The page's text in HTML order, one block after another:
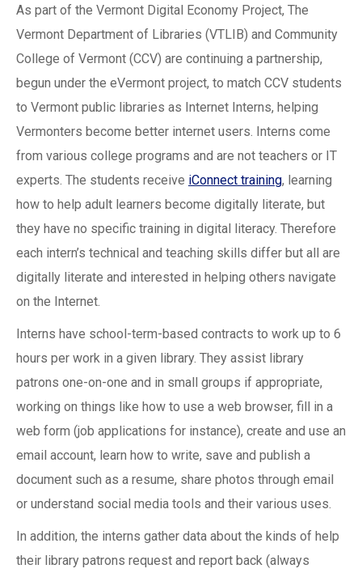
As part of the Vermont Digital Economy Project, The
Vermont Department of Libraries (VTLIB) and Community
College of Vermont (CCV) are continuing a partnership,
begun under the eVermont project, to match CCV students
to Vermont public libraries as Internet Interns, helping
Vermonters become better internet users. Interns come
from various college programs and are not teachers or IT
experts. The students receive iConnect training, learning
how to help adult learners become digitally literate, but
they have no specific training in digital literacy. Therefore
each intern’s technical and teaching skills differ but all are
digitally literate and interested in helping others navigate
on the Internet.
Interns have school-term-based contracts to work up to 6
hours per work in a given library. They assist library
patrons one-on-one and in small groups if appropriate,
working on things like how to use a web browser, fill in a
web form (job applications for instance), create and use an
email account, learn how to write, save and publish a
document such as a resume, share photos through email
or understand social media tools and their various uses.
In addition, the interns gather data about the kinds of help
their library patrons request and report back (always